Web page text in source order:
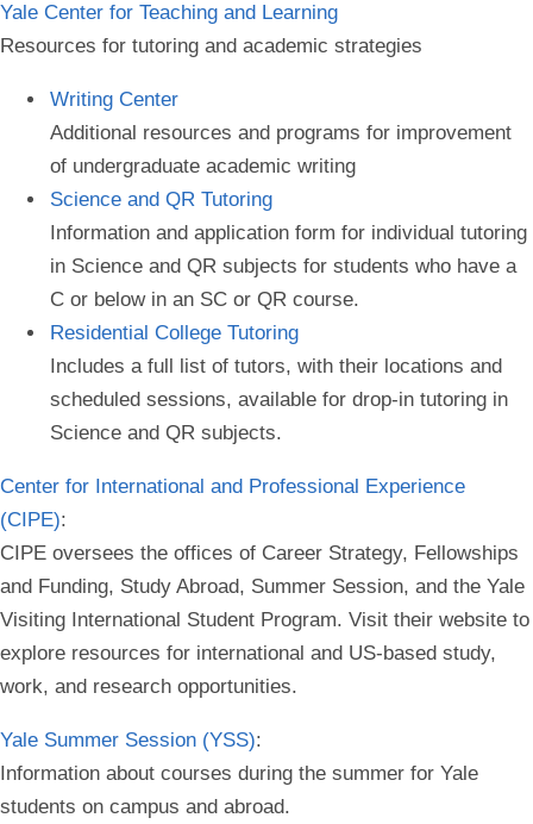
Yale Center for Teaching and Learning
Resources for tutoring and academic strategies
Writing Center
Additional resources and programs for improvement
of undergraduate academic writing
Science and QR Tutoring
Information and application form for individual tutoring
in Science and QR subjects for students who have a
C or below in an SC or QR course.
Residential College Tutoring
Includes a full list of tutors, with their locations and
scheduled sessions, available for drop-in tutoring in
Science and QR subjects.
Center for International and Professional Experience
(CIPE):
CIPE oversees the offices of Career Strategy, Fellowships
and Funding, Study Abroad, Summer Session, and the Yale
Visiting International Student Program. Visit their website to
explore resources for international and US-based study,
work, and research opportunities.
Yale Summer Session (YSS):
Information about courses during the summer for Yale
students on campus and abroad.